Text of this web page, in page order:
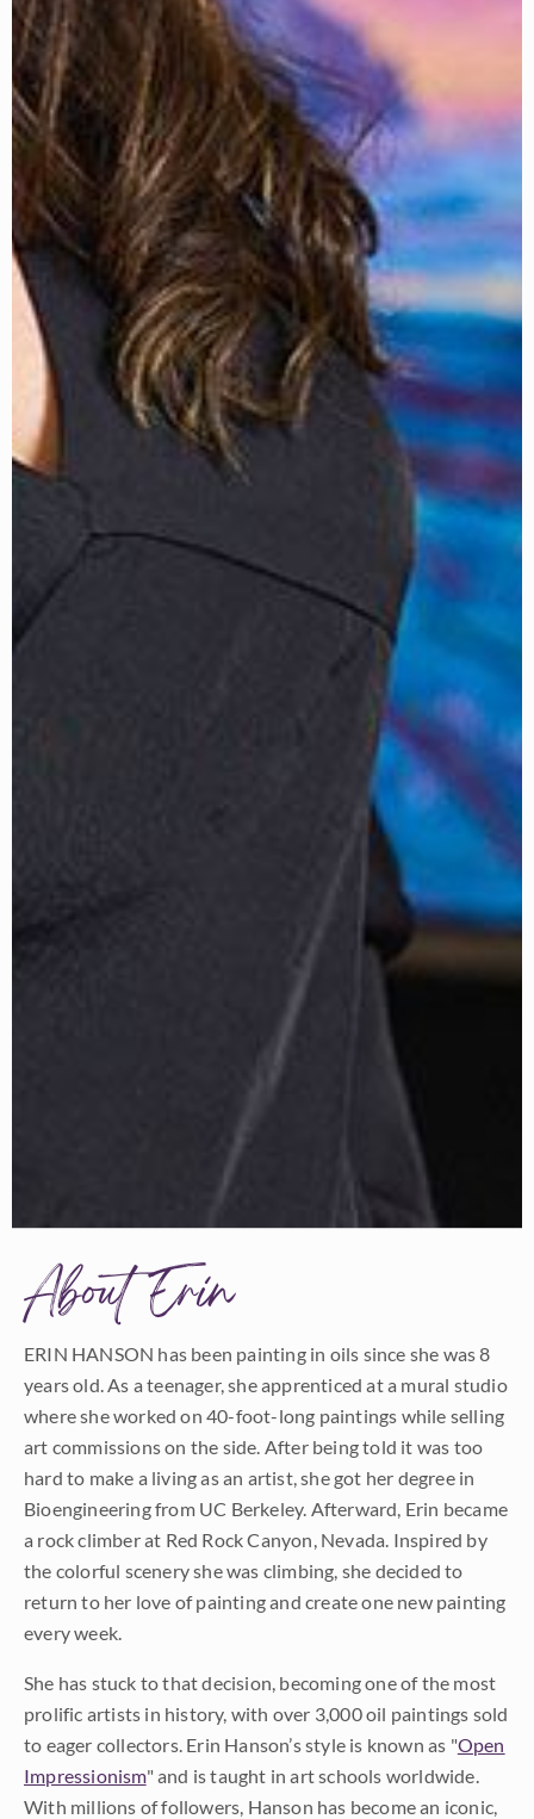
About Erin
ERIN HANSON has been painting in oils since she was 8
years old. As a teenager, she apprenticed at a mural studio
where she worked on 40-foot-long paintings while selling
art commissions on the side. After being told it was too
hard to make a living as an artist, she got her degree in
Bioengineering from UC Berkeley. Afterward, Erin became
a rock climber at Red Rock Canyon, Nevada. Inspired by
the colorful scenery she was climbing, she decided to
return to her love of painting and create one new painting
every week.
She has stuck to that decision, becoming one of the most
prolific artists in history, with over 3,000 oil paintings sold
to eager collectors. Erin Hanson’s style is known as "Open
Impressionism" and is taught in art schools worldwide.
With millions of followers, Hanson has become an iconic,